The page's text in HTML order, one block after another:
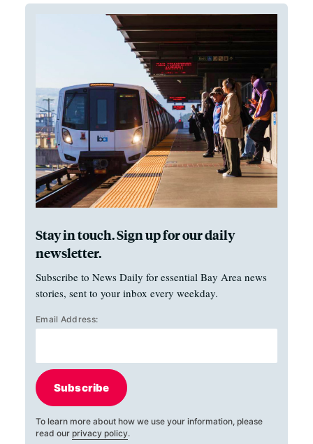
Stay in touch. Sign up for our daily
newsletter.
Subscribe to News Daily for essential Bay Area news
stories, sent to your inbox every weekday.
Email Address:
Subscribe
To learn more about how we use your information, please
read our privacy policy.